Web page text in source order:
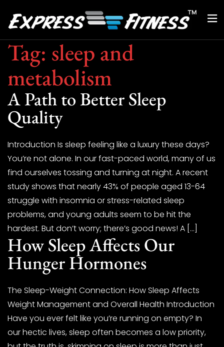
Tag: sleep and
metabolism
A Path to Better Sleep
Quality
Introduction Is sleep feeling like a luxury these days?
You’re not alone. In our fast-paced world, many of us
find ourselves tossing and turning at night. A recent
study shows that nearly 43% of people aged 13-64
struggle with insomnia or stress-related sleep
problems, and young adults seem to be hit the
hardest. But don’t worry; there’s good news! A […]
How Sleep Affects Our
Hunger Hormones
The Sleep-Weight Connection: How Sleep Affects
Weight Management and Overall Health Introduction
Have you ever felt like you’re running on empty? In
our hectic lives, sleep often becomes a low priority,